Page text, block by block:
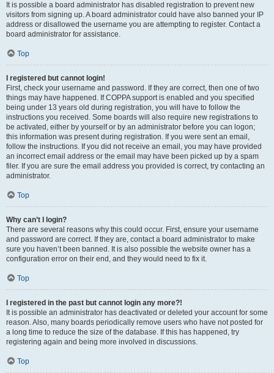
It is possible a board administrator has disabled registration to prevent new
visitors from signing up. A board administrator could have also banned your IP
address or disallowed the username you are attempting to register. Contact a
board administrator for assistance.
Top
I registered but cannot login!
First, check your username and password. If they are correct, then one of two
things may have happened. If COPPA support is enabled and you specified
being under 13 years old during registration, you will have to follow the
instructions you received. Some boards will also require new registrations to
be activated, either by yourself or by an administrator before you can logon;
this information was present during registration. If you were sent an email,
follow the instructions. If you did not receive an email, you may have provided
an incorrect email address or the email may have been picked up by a spam
filer. If you are sure the email address you provided is correct, try contacting an
administrator.
Top
Why can’t I login?
There are several reasons why this could occur. First, ensure your username
and password are correct. If they are, contact a board administrator to make
sure you haven’t been banned. It is also possible the website owner has a
configuration error on their end, and they would need to fix it.
Top
I registered in the past but cannot login any more?!
It is possible an administrator has deactivated or deleted your account for some
reason. Also, many boards periodically remove users who have not posted for
a long time to reduce the size of the database. If this has happened, try
registering again and being more involved in discussions.
Top